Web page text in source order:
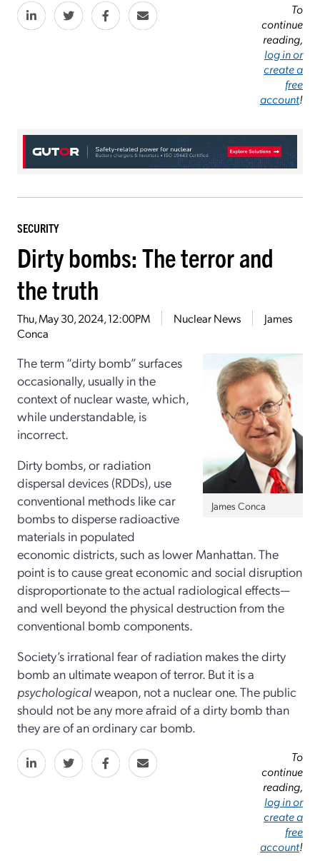
To
continue
reading,
log in or
create a
free
account!
SECURITY
Dirty bombs: The terror and
the truth
Thu, May 30, 2024, 12:00PM Nuclear News
James
Conca
James Conca
The term “dirty bomb” surfaces
occasionally, usually in the
context of nuclear waste, which,
while understandable, is
incorrect.
Dirty bombs, or radiation
dispersal devices (RDDs), use
conventional methods like car
bombs to disperse radioactive
materials in populated
economic districts, such as lower Manhattan. The
point is to cause great economic and social disruption
disproportionate to the actual radiological effects—
and well beyond the physical destruction from the
conventional bomb components.
Society’s irrational fear of radiation makes the dirty
bomb an ultimate weapon of terror. But it is a
psychologicalweapon, not a nuclear one. The public
should not be any more afraid of a dirty bomb than
they are of an ordinary car bomb.
To
continue
reading,
log in or
create a
free
account!